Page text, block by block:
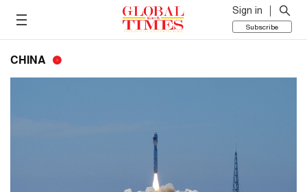
Sign in
Subscribe
CHINA